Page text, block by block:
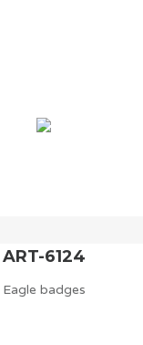
ART-6124
Eagle badges